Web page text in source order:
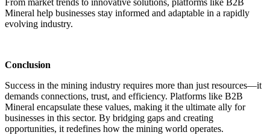
Mineral help businesses stay informed and adaptable in a rapidly
evolving industry.
Conclusion
Success in the mining industry requires more than just resources—it
demands connections, trust, and efficiency. Platforms like B2B
Mineral encapsulate these values, making it the ultimate ally for
businesses in this sector. By bridging gaps and creating
opportunities, it redefines how the mining world operates.